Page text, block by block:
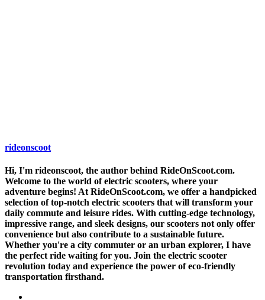
rideonscoot
Hi, I'm rideonscoot, the author behind RideOnScoot.com.
Welcome to the world of electric scooters, where your
adventure begins! At RideOnScoot.com, we offer a handpicked
selection of top-notch electric scooters that will transform your
daily commute and leisure rides. With cutting-edge technology,
impressive range, and sleek designs, our scooters not only offer
convenience but also contribute to a sustainable future.
Whether you're a city commuter or an urban explorer, I have
the perfect ride waiting for you. Join the electric scooter
revolution today and experience the power of eco-friendly
transportation firsthand.